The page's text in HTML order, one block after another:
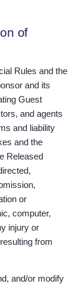
of
Rules and the
and its
Guest
and agents
and liability
and the
Released
or
computer,
injury or
from
and/or modify